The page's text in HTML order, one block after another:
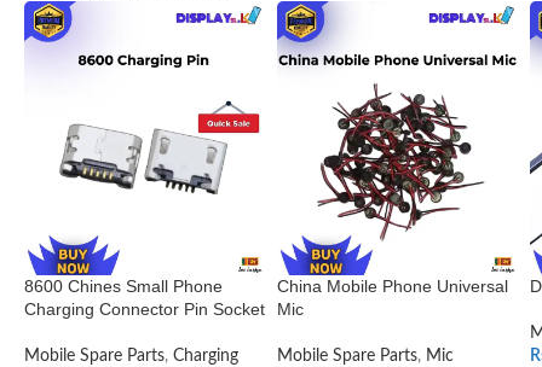
8600 Chines Small Phone
Charging Connector Pin Socket
Mobile Spare Parts, Charging
China Mobile Phone Universal
Mic
Mobile Spare Parts, Mic